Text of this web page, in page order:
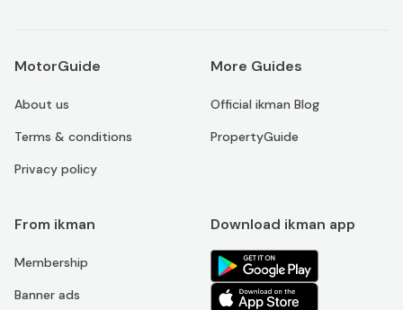
MotorGuide
About us
Terms & conditions
Privacy policy
More Guides
Official ikman Blog
PropertyGuide
From ikman
Membership
Banner ads
Download ikman app